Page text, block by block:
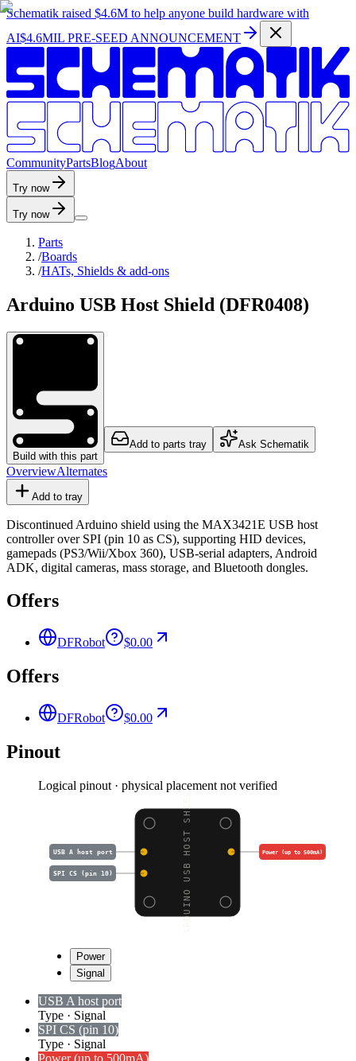
Schematik raised $4.6M to help anyone build hardware with
AI$4.6MIL PRE-SEED ANNOUNCEMENT
CommunityPartsBlogAbout
Try now
Try now
Parts
/Boards
/HATs, Shields & add-ons
Arduino USB Host Shield (DFR0408)
Build with this part
Add to parts tray Ask Schematik
OverviewAlternates
Add to tray
Discontinued Arduino shield using the MAX3421E USB host
controller over SPI (pin 10 as CS), supporting HID devices,
gamepads (PS3/Wii/Xbox 360), USB-serial adapters, Android
ADK, digital cameras, mass storage, and Bluetooth dongles.
Offers
DFRobot $0.00
Offers
DFRobot $0.00
Pinout
Logical pinout · physical placement not verified
ARDUINO USB HOST SHIEL
USB A host port Power (up to 500mA)
SPI CS (pin 10)
Power
Signal
USB A host port
Type · Signal
SPI CS (pin 10)
Type · Signal
Power (up to 500mA)